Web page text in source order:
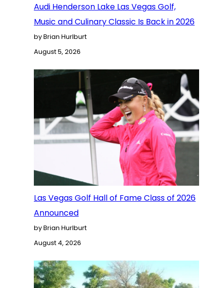
Audi Henderson Lake Las Vegas Golf,
Music and Culinary Classic Is Back in 2026
by Brian Hurlburt
August 5, 2026
Las Vegas Golf Hall of Fame Class of 2026
Announced
by Brian Hurlburt
August 4, 2026